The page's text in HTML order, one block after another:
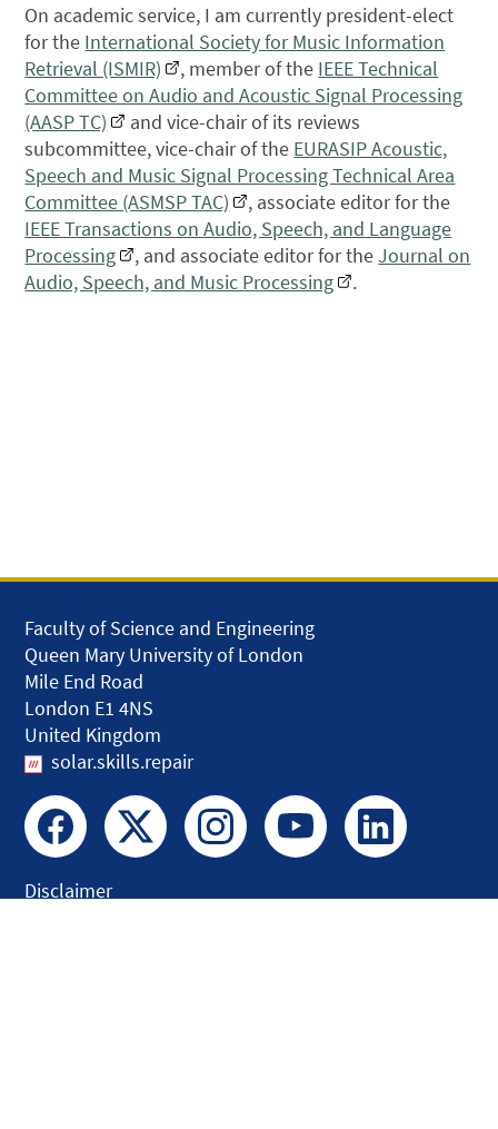
On academic service, I am currently president-elect
for the International Society for Music Information
Retrieval (ISMIR)
, member of the IEEE Technical
Committee on Audio and Acoustic Signal Processing
(AASP TC)
and vice-chair of its reviews
subcommittee, vice-chair of the EURASIP Acoustic,
Speech and Music Signal Processing Technical Area
Committee (ASMSP TAC)
, associate editor for the
IEEE Transactions on Audio, Speech, and Language
Processing
, and associate editor for theJournal on
Audio, Speech, and Music Processing
.
Faculty of Science and Engineering
Queen Mary University of London
Mile End Road
London E1 4NS
United Kingdom
solar.skills.repair
Disclaimer